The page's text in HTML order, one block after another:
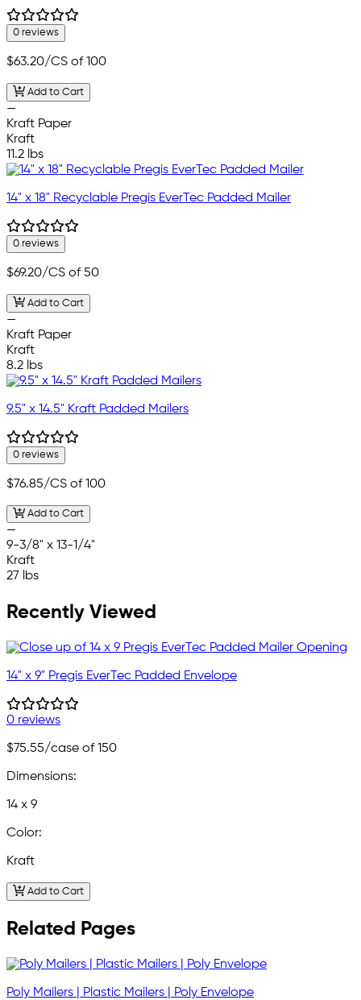
0 reviews
$63.20/CS of 100
Add to Cart
—
Kraft Paper
Kraft
11.2 lbs
14" x 18" Recyclable Pregis EverTec Padded Mailer
0 reviews
$69.20/CS of 50
Add to Cart
—
Kraft Paper
Kraft
8.2 lbs
9.5" x 14.5" Kraft Padded Mailers
0 reviews
$76.85/CS of 100
Add to Cart
—
9-3/8" x 13-1/4"
Kraft
27 lbs
Recently Viewed
14" x 9" Pregis EverTec Padded Envelope
0 reviews
$75.55/case of 150
Dimensions:
14 x 9
Color:
Kraft
Add to Cart
Related Pages
Poly Mailers | Plastic Mailers | Poly Envelope